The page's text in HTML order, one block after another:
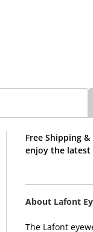
Free Shipping
enjoy the
About Lafont
The Lafont